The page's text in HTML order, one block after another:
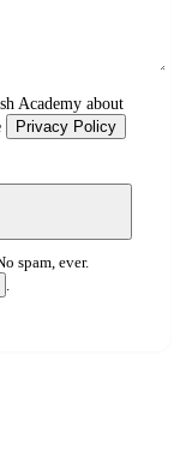
Academy about
Privacy Policy
spam, ever.
.